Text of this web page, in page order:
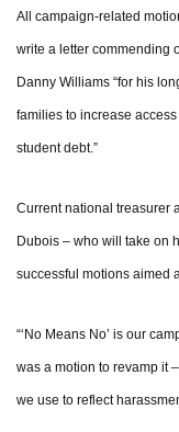
All campaign-related
write a letter commending
Danny Williams “for his
families to increase
student debt.”
Current national treasurer
Dubois – who will take on
successful motions aimed
“‘No Means No’ is our
was a motion to revamp it
we use to reflect